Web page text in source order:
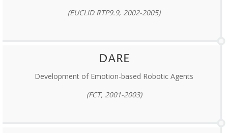
(EUCLID RTP9.9, 2002-2005)
DARE
Development of Emotion-based Robotic Agents
(FCT, 2001-2003)